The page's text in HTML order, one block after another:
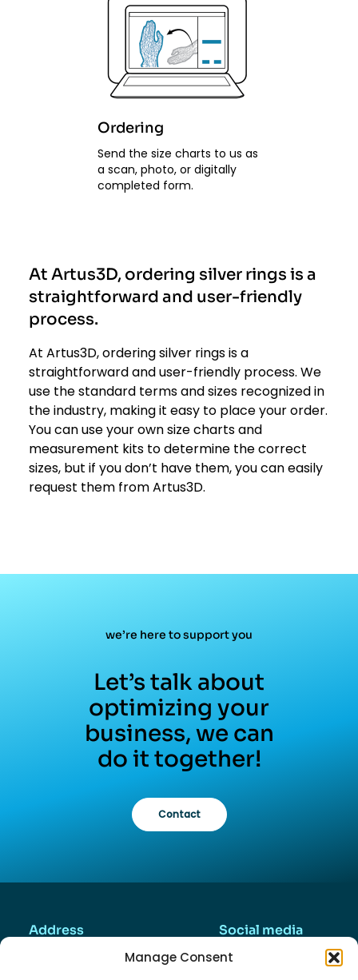
Manage Consent
Ordering
Send the size charts to us as
a scan, photo, or digitally
completed form.
At Artus3D, ordering silver rings is a
straightforward and user-friendly
process.
At Artus3D, ordering silver rings is a
straightforward and user-friendly process. We
use the standard terms and sizes recognized in
the industry, making it easy to place your order.
You can use your own size charts and
measurement kits to determine the correct
sizes, but if you don’t have them, you can easily
request them from Artus3D.
we’re here to support you
Let’s talk about
optimizing your
business, we can
do it together!
Contact
Address Social media